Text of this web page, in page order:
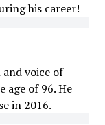
his career!
voice of
age of 96. He
in 2016.